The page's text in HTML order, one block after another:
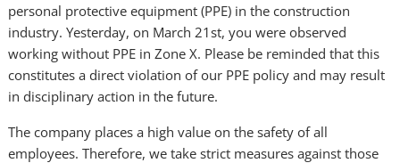
personal protective equipment (PPE) in the construction
industry. Yesterday, on March 21st, you were observed
working without PPE in Zone X. Please be reminded that this
constitutes a direct violation of our PPE policy and may result
in disciplinary action in the future.
The company places a high value on the safety of all
employees. Therefore, we take strict measures against those